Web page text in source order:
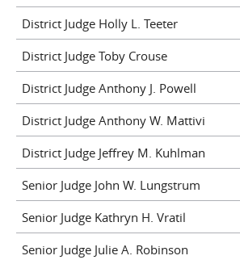
District Judge Holly L. Teeter
District Judge Toby Crouse
District Judge Anthony J. Powell
District Judge Anthony W. Mattivi
District Judge Jeffrey M. Kuhlman
Senior Judge John W. Lungstrum
Senior Judge Kathryn H. Vratil
Senior Judge Julie A. Robinson